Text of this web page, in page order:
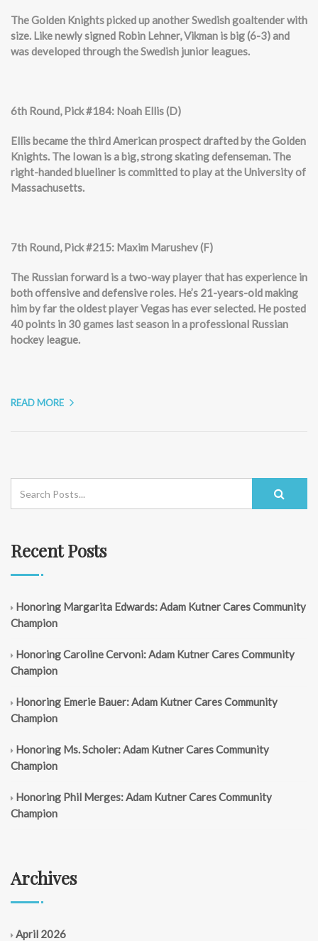
The Golden Knights picked up another Swedish goaltender with
size. Like newly signed Robin Lehner, Vikman is big (6-3) and
was developed through the Swedish junior leagues.
6th Round, Pick #184: Noah Ellis (D)
Ellis became the third American prospect drafted by the Golden
Knights. The Iowan is a big, strong skating defenseman. The
right-handed blueliner is committed to play at the University of
Massachusetts.
7th Round, Pick #215: Maxim Marushev (F)
The Russian forward is a two-way player that has experience in
both offensive and defensive roles. He’s 21-years-old making
him by far the oldest player Vegas has ever selected. He posted
40 points in 30 games last season in a professional Russian
hockey league.
READ MORE
Recent Posts
Honoring Margarita Edwards: Adam Kutner Cares Community
Champion
Honoring Caroline Cervoni: Adam Kutner Cares Community
Champion
Honoring Emerie Bauer: Adam Kutner Cares Community
Champion
Honoring Ms. Scholer: Adam Kutner Cares Community
Champion
Honoring Phil Merges: Adam Kutner Cares Community
Champion
Archives
April 2026